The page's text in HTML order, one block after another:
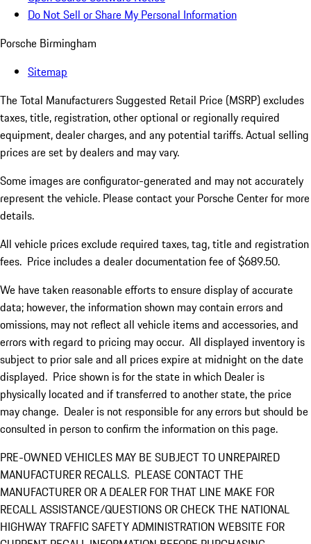
Do Not Sell or Share My Personal Information
Porsche Birmingham
Sitemap
The Total Manufacturers Suggested Retail Price (MSRP) excludes
taxes, title, registration, other optional or regionally required
equipment, dealer charges, and any potential tariffs. Actual selling
prices are set by dealers and may vary.
Some images are configurator-generated and may not accurately
represent the vehicle. Please contact your Porsche Center for more
details.
All vehicle prices exclude required taxes, tag, title and registration
fees. Price includes a dealer documentation fee of $689.50.
We have taken reasonable efforts to ensure display of accurate
data; however, the information shown may contain errors and
omissions, may not reflect all vehicle items and accessories, and
errors with regard to pricing may occur. All displayed inventory is
subject to prior sale and all prices expire at midnight on the date
displayed. Price shown is for the state in which Dealer is
physically located and if transferred to another state, the price
may change. Dealer is not responsible for any errors but should be
consulted in person to confirm the information on this page.
PRE-OWNED VEHICLES MAY BE SUBJECT TO UNREPAIRED
MANUFACTURER RECALLS. PLEASE CONTACT THE
MANUFACTURER OR A DEALER FOR THAT LINE MAKE FOR
RECALL ASSISTANCE/QUESTIONS OR CHECK THE NATIONAL
HIGHWAY TRAFFIC SAFETY ADMINISTRATION WEBSITE FOR